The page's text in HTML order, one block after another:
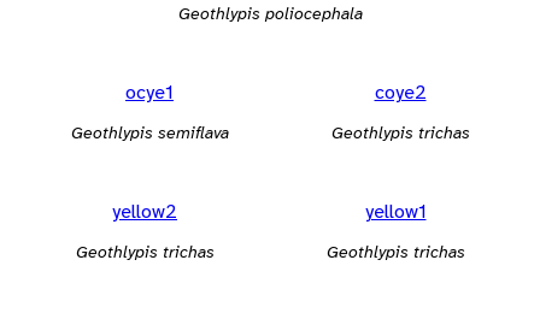
Geothlypis poliocephala
ocye1
Geothlypis semiflava
coye2
Geothlypis trichas
yellow2
Geothlypis trichas
yellow1
Geothlypis trichas